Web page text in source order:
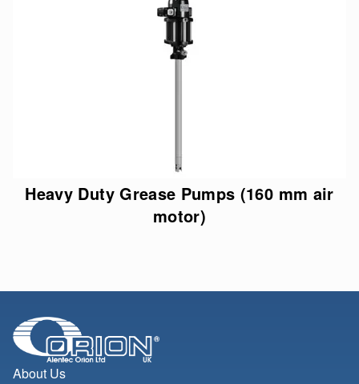
Heavy Duty Grease Pumps (160 mm air
motor)
About Us